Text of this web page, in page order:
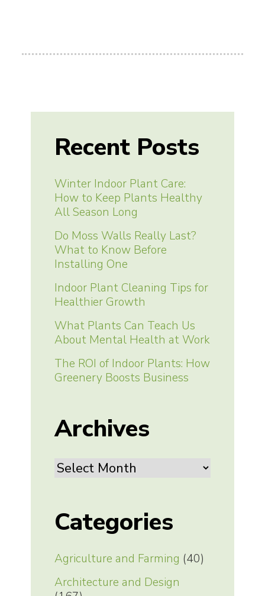
Recent Posts
Winter Indoor Plant Care:
How to Keep Plants Healthy
All Season Long
Do Moss Walls Really Last?
What to Know Before
Installing One
Indoor Plant Cleaning Tips for
Healthier Growth
What Plants Can Teach Us
About Mental Health at Work
The ROI of Indoor Plants: How
Greenery Boosts Business
Archives
Archives
Categories
Agriculture and Farming (40)
Architecture and Design